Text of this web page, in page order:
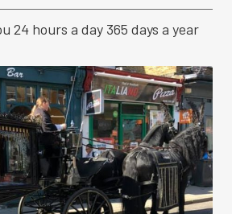
24 hours a day 365 days a year